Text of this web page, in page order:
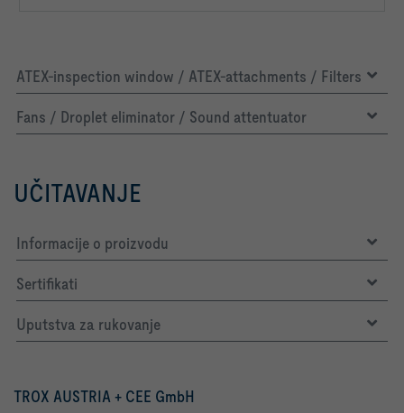
ATEX-inspection window / ATEX-attachments / Filters
Fans / Droplet eliminator / Sound attentuator
UČITAVANJE
Informacije o proizvodu
Sertifikati
Uputstva za rukovanje
TROX AUSTRIA + CEE GmbH